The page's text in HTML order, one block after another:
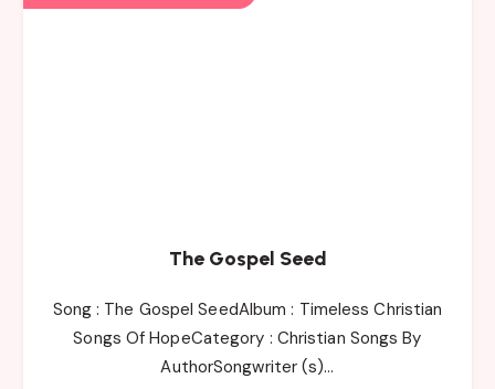
The Gospel Seed
Song : The Gospel SeedAlbum : Timeless Christian
Songs Of HopeCategory : Christian Songs By
AuthorSongwriter (s)…